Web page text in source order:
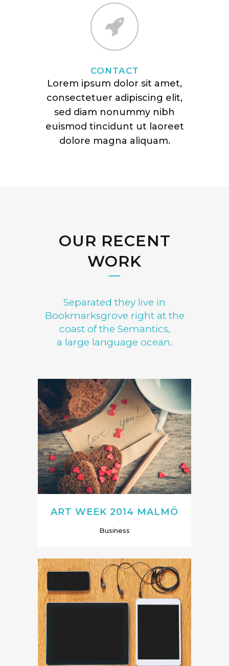
CONTACT
Lorem ipsum dolor sit amet,
consectetuer adipiscing elit,
sed diam nonummy nibh
euismod tincidunt ut laoreet
dolore magna aliquam.
OUR RECENT
WORK
Separated they live in
Bookmarksgrove right at the
coast of the Semantics,
a large language ocean.
ART WEEK 2014 MALMÖ
Business